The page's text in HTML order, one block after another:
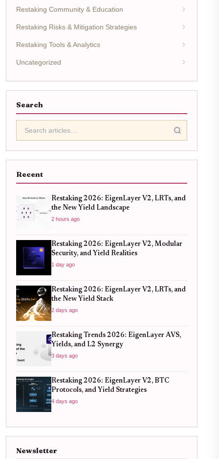
Restaking Community & Education
Restaking Risks & Mitigation Strategies
Restaking Tools & Analytics
Uncategorized
Search
Recent
Restaking 2026: EigenLayer V2, LRTs, and
the New Yield Landscape
2 hours ago
Restaking 2026: EigenLayer V2, Modular
Security, and Yield Realities
1 day ago
Restaking 2026: EigenLayer V2, LRTs, and
the New Yield Stack
2 days ago
Restaking Trends 2026: EigenLayer AVS,
Yields, and L2 Synergy
3 days ago
Restaking 2026: EigenLayer V2, BTC
Protocols, and Yield Strategies
4 days ago
Newsletter